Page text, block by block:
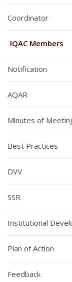
Coordinator
IQAC Members
Notification
AQAR
Minutes of
Best Practices
DVV
SSR
Institutional
Plan of Action
Feedback